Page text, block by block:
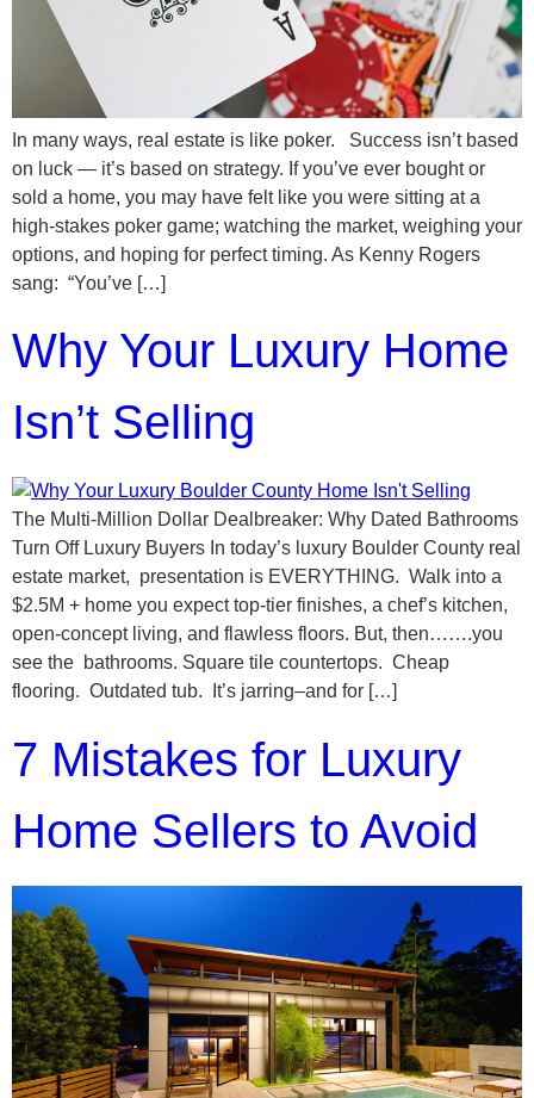
In many ways, real estate is like poker. Success isn’t based
on luck — it’s based on strategy. If you’ve ever bought or
sold a home, you may have felt like you were sitting at a
high-stakes poker game; watching the market, weighing your
options, and hoping for perfect timing. As Kenny Rogers
sang: “You’ve […]
Why Your Luxury Home
Isn’t Selling
The Multi-Million Dollar Dealbreaker: Why Dated Bathrooms
Turn Off Luxury Buyers In today’s luxury Boulder County real
estate market, presentation is EVERYTHING. Walk into a
$2.5M + home you expect top-tier finishes, a chef’s kitchen,
open-concept living, and flawless floors. But, then…….you
see the bathrooms. Square tile countertops. Cheap
flooring. Outdated tub. It’s jarring–and for […]
7 Mistakes for Luxury
Home Sellers to Avoid